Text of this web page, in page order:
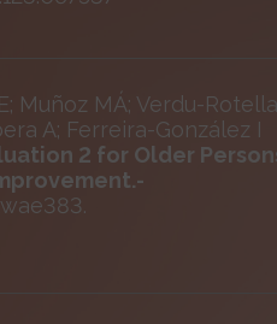
Muñoz MÁ; Verdu-
A; Ferreira-González I
2 for Older